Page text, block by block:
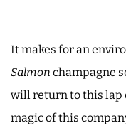
It makes for an
Salmon champagne
will return to this lap
magic of this